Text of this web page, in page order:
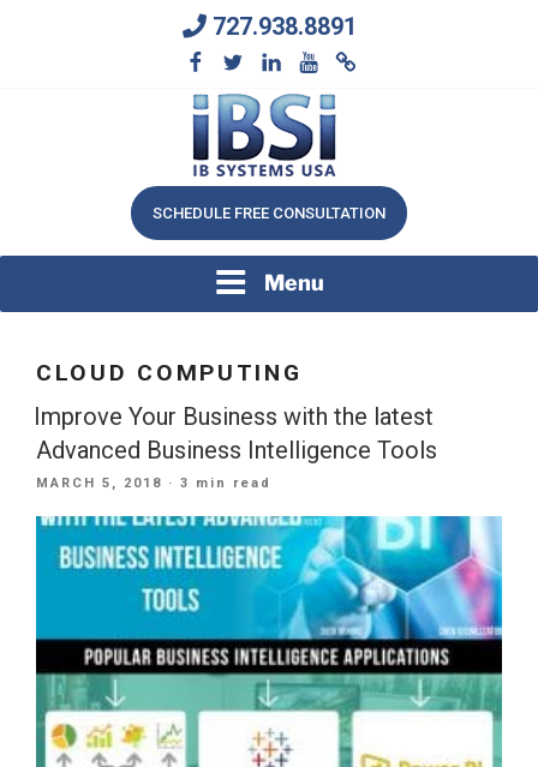
727.938.8891
IB SYSTEMS, INC.
We Will Keep Your Growing Business Growing
SCHEDULE FREE CONSULTATION
Menu
CLOUD COMPUTING
Improve Your Business with the latest
Advanced Business Intelligence Tools
POSTED
MARCH 5, 2018 · 3 min read